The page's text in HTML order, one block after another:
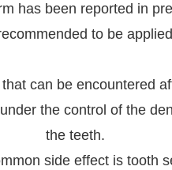
has been reported in
to be
can be encountered
the control of the
the teeth.
side effect is tooth